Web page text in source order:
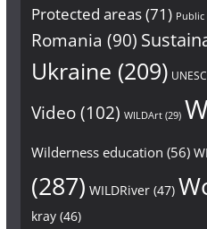
Protected areas(71) Public
Romania (90)
Ukraine (209)
Video(102) WILDArt(29)
Wilderness education (56)
(287) WILDRiver(47)
kray(46)